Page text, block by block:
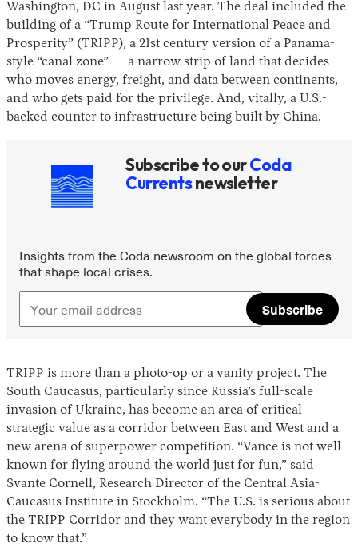
Instagram
X Facebook
YouTube
Washington, DC in August last year. The deal included the
building of a “Trump Route for International Peace and
Prosperity” (TRIPP), a 21st century version of a Panama-
style “canal zone” — a narrow strip of land that decides
who moves energy, freight, and data between continents,
and who gets paid for the privilege. And, vitally, a U.S.-
backed counter to infrastructure being built by China.
Subscribe to ourCoda
Currentsnewsletter
Insights from the Coda newsroom on the global forces
that shape local crises.
Subscribe
TRIPP is more than a photo-op or a vanity project. The
South Caucasus, particularly since Russia’s full-scale
invasion of Ukraine, has become an area of critical
strategic value as a corridor between East and West and a
new arena of superpower competition. “Vance is not well
known for flying around the world just for fun,” said
Svante Cornell, Research Director of the Central Asia-
Caucasus Institute in Stockholm. “The U.S. is serious about
the TRIPP Corridor and they want everybody in the region
to know that.”